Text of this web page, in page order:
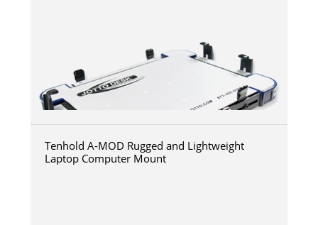
Tenhold A-MOD Rugged and Lightweight
Laptop Computer Mount